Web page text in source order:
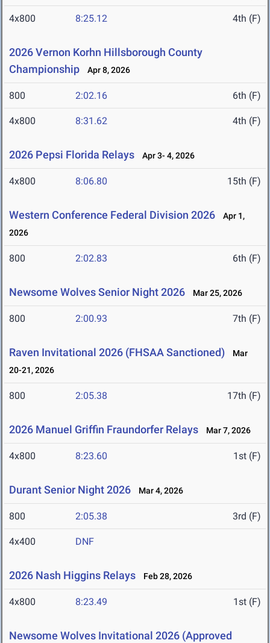
4x800 8:25.12 4th (F)
2026 Vernon Korhn Hillsborough County
Championship
Apr 8, 2026
800 2:02.16 6th (F)
4x800 8:31.62 4th (F)
2026 Pepsi Florida Relays Apr 3- 4, 2026
4x800 8:06.80 15th (F)
Western Conference Federal Division 2026
Apr 1,
2026
800 2:02.83 6th (F)
Newsome Wolves Senior Night 2026 Mar 25, 2026
800 2:00.93 7th (F)
Raven Invitational 2026 (FHSAA Sanctioned)
Mar
20-21, 2026
800 2:05.38 17th (F)
2026 Manuel Griffin Fraundorfer Relays Mar 7, 2026
4x800 8:23.60 1st (F)
Durant Senior Night 2026 Mar 4, 2026
800 2:05.38 3rd (F)
4x400 DNF
2026 Nash Higgins Relays Feb 28, 2026
4x800 8:23.49 1st (F)
Newsome Wolves Invitational 2026 (Approved